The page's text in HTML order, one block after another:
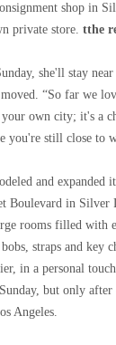
shop in
private store. tthe
she'll stay
“So far we
own city; it's a
you're still close to
and expanded
Boulevard in Silver
rooms filled with
straps and key
in a personal
but only
Angeles.